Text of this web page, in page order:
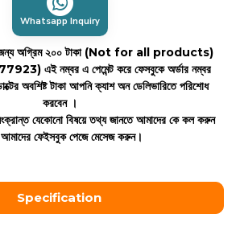
Whatsapp Inquiry
জন্য অগ্রিম ২০০ টাকা (Not for all products)
এই নম্বর এ পেমেন্ট করে ফেসবুকে অর্ডার নম্বর
অবশিষ্ট টাকা আপনি ক্যাশ অন ডেলিভারিতে পরিশোধ
করবেন ।
যেকোনো বিষয়ে তথ্য জানতে আমাদের কে কল করুন
ফেইসবুক পেজে মেসেজ করুন।
Specification